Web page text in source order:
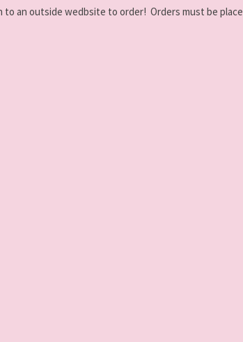
an outside wedbsite to order! Orders must be